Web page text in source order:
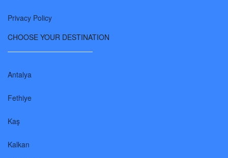
Privacy Policy
CHOOSE YOUR DESTINATION
Antalya
Fethiye
Kaş
Kalkan